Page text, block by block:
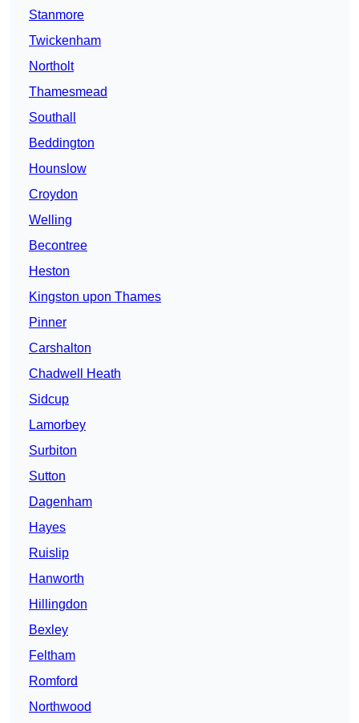
Stanmore
Twickenham
Northolt
Thamesmead
Southall
Beddington
Hounslow
Croydon
Welling
Becontree
Heston
Kingston upon Thames
Pinner
Carshalton
Chadwell Heath
Sidcup
Lamorbey
Surbiton
Sutton
Dagenham
Hayes
Ruislip
Hanworth
Hillingdon
Bexley
Feltham
Romford
Northwood